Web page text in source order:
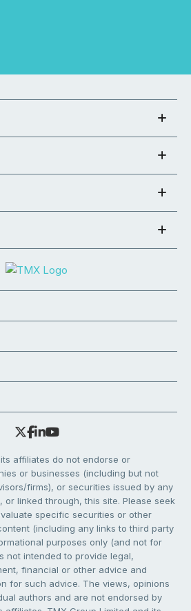
affiliates do not endorse or
or businesses (including but not
firms), or securities issued by any
or linked through, this site. Please seek
specific securities or other
(including any links to third party
purposes only (and not for
not intended to provide legal,
financial or other advice and
for such advice. The views, opinions
authors and are not endorsed by